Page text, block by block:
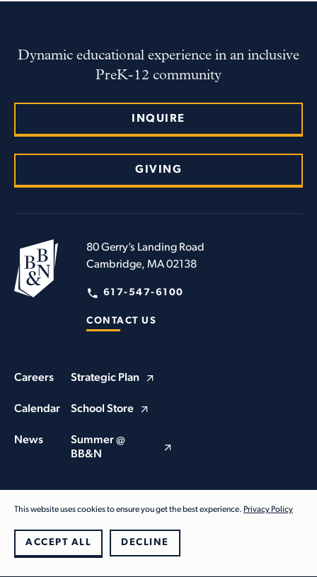
Dynamic educational experience in an inclusive
PreK-12 community
INQUIRE
GIVING
80 Gerry’s Landing Road
Cambridge, MA 02138
617-547-6100
CONTACT US
Careers
Calendar
News
Strategic Plan
School Store
Summer @
BB&N
Privacy Policy
This website uses cookies to ensure you get the best experience. Privacy Policy
ACCEPT ALL DECLINE